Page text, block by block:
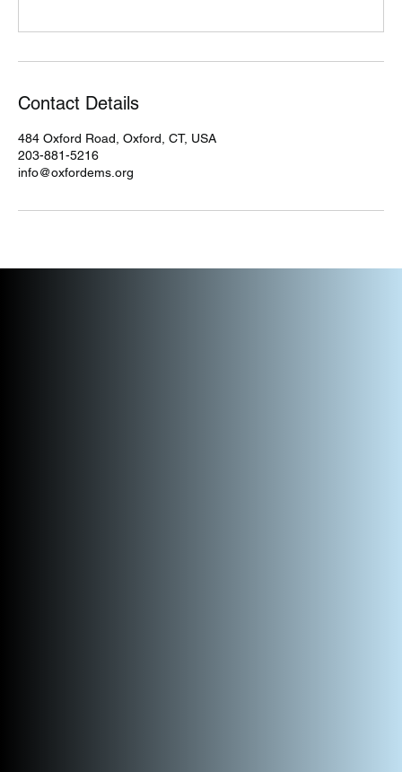
Contact Details
484 Oxford Road, Oxford, CT, USA
203-881-5216
info@oxfordems.org